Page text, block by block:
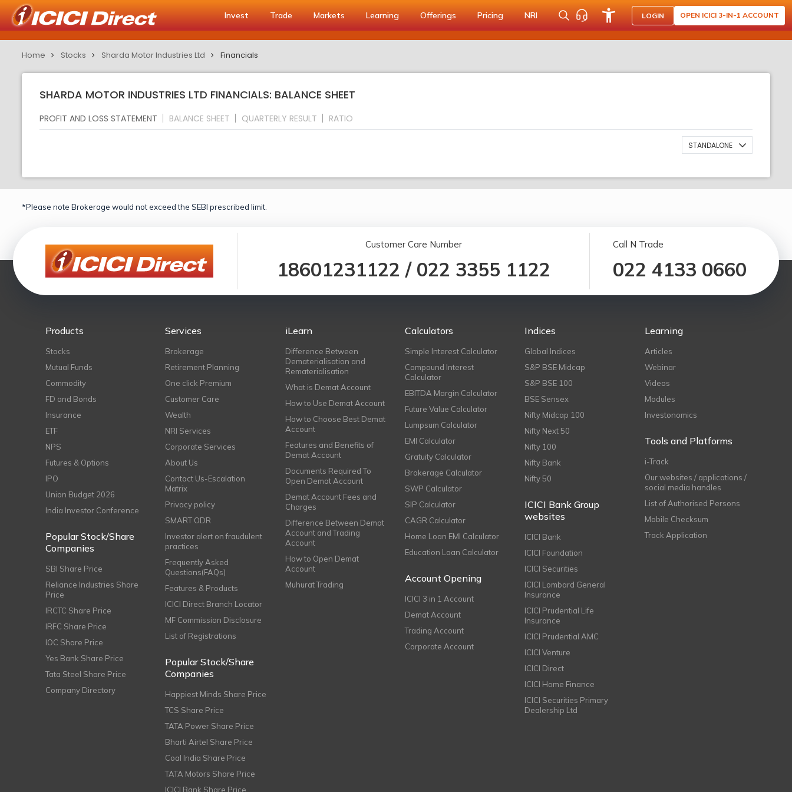
Invest Trade Markets Learning Offerings Pricing NRI LOGIN OPEN ICICI 3-IN-1 ACCOUNT
Home Stocks Sharda Motor Industries Ltd Financials
SHARDA MOTOR INDUSTRIES LTD FINANCIALS: BALANCE SHEET
PROFIT AND LOSS STATEMENT BALANCE SHEET QUARTERLY RESULT RATIO
STANDALONE
*Please note Brokerage would not exceed the SEBI prescribed limit.
Customer Care Number
18601231122 / 022 3355 1122
Call N Trade
022 4133 0660
Products
Stocks
Mutual Funds
Commodity
FD and Bonds
Insurance
ETF
NPS
Futures & Options
IPO
Union Budget 2026
India Investor Conference
Popular Stock/Share
Companies
SBI Share Price
Reliance Industries Share
Price
IRCTC Share Price
IRFC Share Price
IOC Share Price
Yes Bank Share Price
Tata Steel Share Price
Company Directory
Services
Brokerage
Retirement Planning
One click Premium
Customer Care
Wealth
NRI Services
Corporate Services
About Us
Contact Us-Escalation
Matrix
Privacy policy
SMART ODR
Investor alert on fraudulent
practices
Frequently Asked
Questions(FAQs)
Features & Products
ICICI Direct Branch Locator
MF Commission Disclosure
List of Registrations
Popular Stock/Share
Companies
Happiest Minds Share Price
TCS Share Price
TATA Power Share Price
Bharti Airtel Share Price
Coal India Share Price
TATA Motors Share Price
ICICI Bank Share Price
iLearn
Difference Between
Dematerialisation and
Rematerialisation
What is Demat Account
How to Use Demat Account
How to Choose Best Demat
Account
Features and Benefits of
Demat Account
Documents Required To
Open Demat Account
Demat Account Fees and
Charges
Difference Between Demat
Account and Trading
Account
How to Open Demat
Account
Muhurat Trading
Calculators
Simple Interest Calculator
Compound Interest
Calculator
EBITDA Margin Calculator
Future Value Calculator
Lumpsum Calculator
EMI Calculator
Gratuity Calculator
Brokerage Calculator
SWP Calculator
SIP Calculator
CAGR Calculator
Home Loan EMI Calculator
Education Loan Calculator
Account Opening
ICICI 3 in 1 Account
Demat Account
Trading Account
Corporate Account
Indices
Global Indices
S&P BSE Midcap
S&P BSE 100
BSE Sensex
Nifty Midcap 100
Nifty Next 50
Nifty 100
Nifty Bank
Nifty 50
ICICI Bank Group
websites
ICICI Bank
ICICI Foundation
ICICI Securities
ICICI Lombard General
Insurance
ICICI Prudential Life
Insurance
ICICI Prudential AMC
ICICI Venture
ICICI Direct
ICICI Home Finance
ICICI Securities Primary
Dealership Ltd
Learning
Articles
Webinar
Videos
Modules
Investonomics
Tools and Platforms
i-Track
Our websites / applications /
social media handles
List of Authorised Persons
Mobile Checksum
Track Application